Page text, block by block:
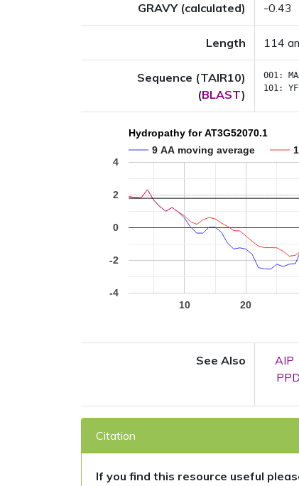
GRAVY (calculated) -0.43
Length 114
Sequence (TAIR10)
(BLAST)
001:
101:
Hydropathy for AT3G52070.1
9 AA moving average
10 20
-4
-2
0
2
4
See Also AIP
Citation
If you find this resource useful